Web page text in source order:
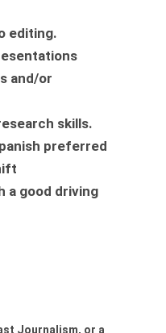
editing.
and/or
skills.
preferred
a good driving
Journalism, or a